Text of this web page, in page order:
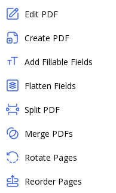
Edit PDF
Create PDF
Add Fillable Fields
Flatten Fields
Split PDF
Merge PDFs
Rotate Pages
Reorder Pages